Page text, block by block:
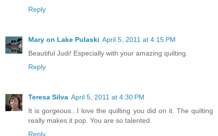
Reply
Mary on Lake Pulaski April 5, 2011 at 4:15 PM
Beautiful Judi! Especially with your amazing quilting.
Reply
Teresa Silva April 5, 2011 at 4:30 PM
It is gorgeous...I love the quilting you did on it. The quilting
really makes it pop. You are so talented.
Reply